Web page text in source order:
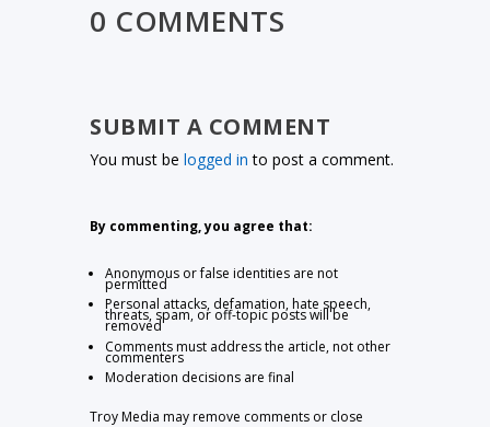
0 COMMENTS
SUBMIT A COMMENT
You must belogged in to post a comment.
By commenting, you agree that:
Anonymous or false identities are not
permitted
Personal attacks, defamation, hate speech,
threats, spam, or off-topic posts will be
removed
Comments must address the article, not other
commenters
Moderation decisions are final
Troy Media may remove comments or close